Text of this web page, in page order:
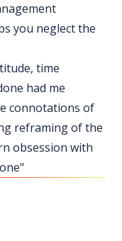
you neglect the
time
had me
connotations of
reframing of the
obsession with